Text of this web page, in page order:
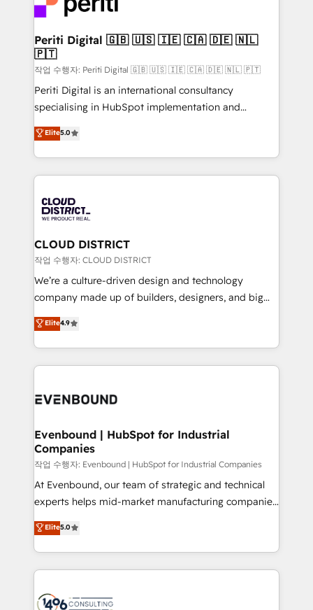
you grow faster, smarter, and with impact.
ィブ・エージェンシーです。事業部・グループ会社・部
門が分立する組織で、データと業務プロセスのサイロ化
を、CRMを軸とした全社共通基盤に再構築します。意
思決定者・PMO・現場担当者に並走します。 1️⃣
HubSpot導入・活用支援 顧客データの一元化から、
GTMの見える化・自動化まで。全Hub統合運用、デー
タ品質設計、グループ横断のCRM統合に対応します。
の一部をAIが自律実行する組織への移行を設計・実装。
Breeze・Claude等をHubSpotと連携させ、役割定義・
革を、構想から実装・定着までPMOとして主導。「設
定の代行ではなく、設計の責任」を引き受け、部門横断
の統合・浸透・変革管理を実行します。 ▸ CMS戦略設
計・構築：リード獲得・CVR・SEOを前提にした情報設
提供。 ▸ 既存CRM・MAからの移行支援：Salesforce・
Marketo・Pardot等からの移行、カスタム設計、履歴
データ移行と活用設計まで。 ▸ AEO対応：ChatGPT・
か？ ✓ HubSpot Eliteパートナー認定 ✓ HubSpotアワ
ISO9001:2015 取得 ✓ 400社以上の導入実績 ✓
状整理の壁打ちなど、構想段階からお気軽にお問い合わ
せください。
Periti Digital 🇬🇧 🇺🇸 🇮🇪 🇨🇦 🇩🇪 🇳🇱
🇵🇹
작업 수행자: Periti Digital 🇬🇧 🇺🇸 🇮🇪 🇨🇦 🇩🇪 🇳🇱 🇵🇹
Periti Digital is an international consultancy
specialising in HubSpot implementation and
Antropic's Claude business transformation, with
offices in Dublin, Munich, Rotterdam, Lisbon, and
New York. We help organisations unlock their full
revenue potential by deeply integrating core
beyond, with HubSpot, and layering Anthropic's
Claude AI across the processes that matter most.
From automating complex workflows to surfacing
insights buried in data, we build intelligent systems
that think, connect, and scale. Our approach goes
beyond configuration. We embed ourselves in our
actually runs, and architect solutions that make
technology work harder — so their people don't
Elite5.0
CLOUD DISTRICT
작업 수행자: CLOUD DISTRICT
We’re a culture-driven design and technology
company made up of builders, designers, and big
thinkers. We blend strategy, design, and
development—always fueled by curiosity—to turn
ideas, opportunities, and challenges into meaningful
experiences. To us, technology is more than just
and—most importantly—simple. That’s why we lean
products and strategies that actually make a
difference.
Elite4.9
Evenbound | HubSpot for Industrial
Companies
작업 수행자: Evenbound | HubSpot for Industrial Companies
At Evenbound, our team of strategic and technical
experts helps mid-market manufacturing companies
achieve real growth. We specialize in delivering
tailored solutions that drive results by leveraging
HubSpot’s platform and data to fuel success.
Technical Solutions: - HubSpot Technical Consulting -
Onboarding - Data Migration & Integrations -
Elite5.0